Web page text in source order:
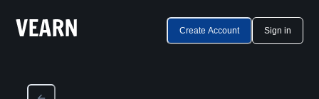
Create Account Sign in